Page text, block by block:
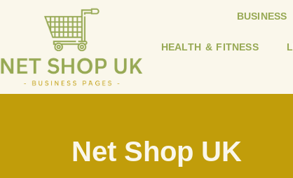
to
content
BUSINESS
HEALTH & FITNESS
Net Shop UK